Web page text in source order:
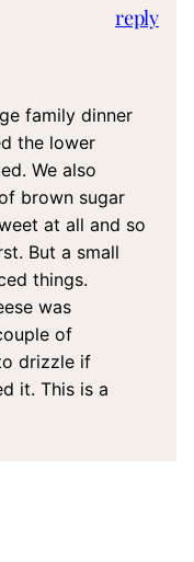
family dinner
the lower
We also
brown sugar
at all and so
But a small
things.
was
of
drizzle if
it. This is a
reply